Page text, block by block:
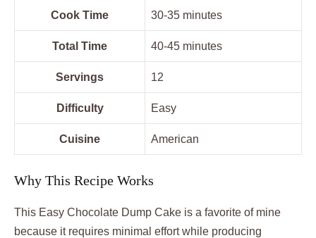
Cook Time 30-35 minutes
Total Time 40-45 minutes
Servings 12
Difficulty Easy
Cuisine American
Why This Recipe Works
This Easy Chocolate Dump Cake is a favorite of mine
because it requires minimal effort while producing